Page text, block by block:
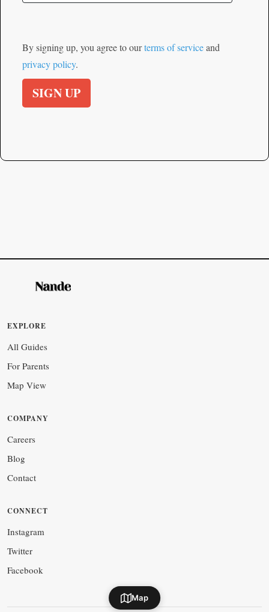
By signing up, you agree to ourterms of serviceand
privacy policy.
SIGN UP
EXPLORE
All Guides
For Parents
Map View
COMPANY
Careers
Blog
Contact
CONNECT
Instagram
Twitter
Facebook
Map